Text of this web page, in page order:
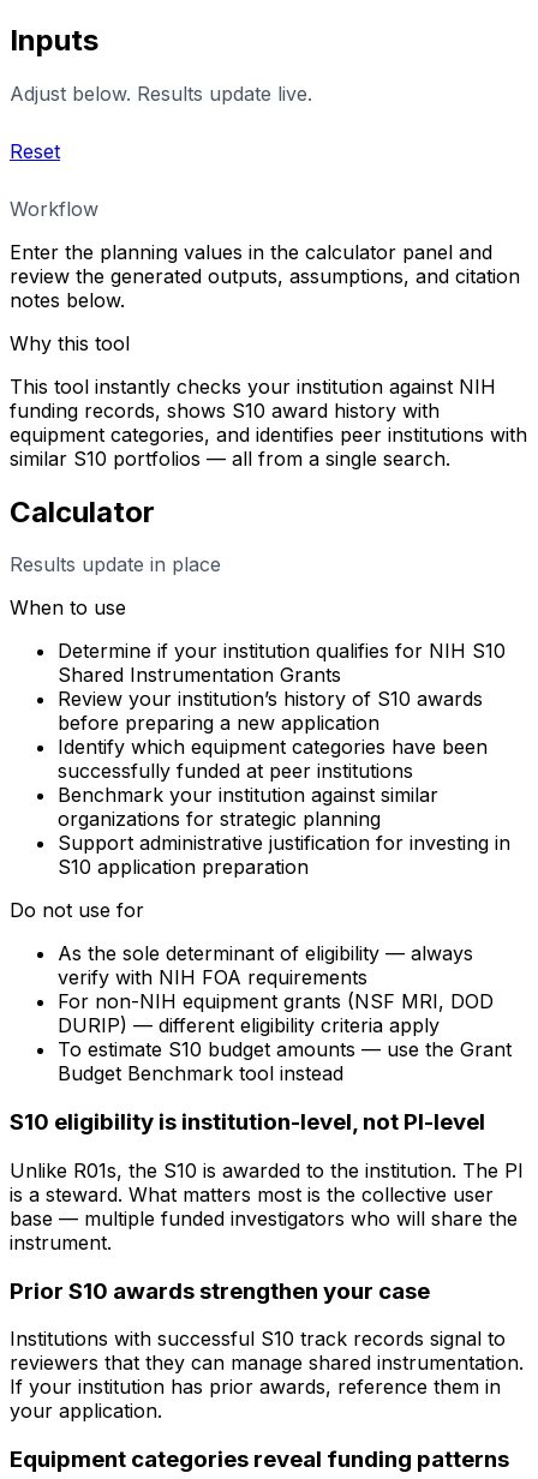
Inputs
Adjust below. Results update live.
Reset
Workflow
Enter the planning values in the calculator panel and
review the generated outputs, assumptions, and citation
notes below.
Why this tool
This tool instantly checks your institution against NIH
funding records, shows S10 award history with
equipment categories, and identifies peer institutions with
similar S10 portfolios — all from a single search.
Calculator
Results update in place
When to use
Determine if your institution qualifies for NIH S10
Shared Instrumentation Grants
Review your institution’s history of S10 awards
before preparing a new application
Identify which equipment categories have been
successfully funded at peer institutions
Benchmark your institution against similar
organizations for strategic planning
Support administrative justification for investing in
S10 application preparation
Do not use for
As the sole determinant of eligibility — always
verify with NIH FOA requirements
For non-NIH equipment grants (NSF MRI, DOD
DURIP) — different eligibility criteria apply
To estimate S10 budget amounts — use the Grant
Budget Benchmark tool instead
S10 eligibility is institution-level, not PI-level
Unlike R01s, the S10 is awarded to the institution. The PI
is a steward. What matters most is the collective user
base — multiple funded investigators who will share the
instrument.
Prior S10 awards strengthen your case
Institutions with successful S10 track records signal to
reviewers that they can manage shared instrumentation.
If your institution has prior awards, reference them in
your application.
Equipment categories reveal funding patterns